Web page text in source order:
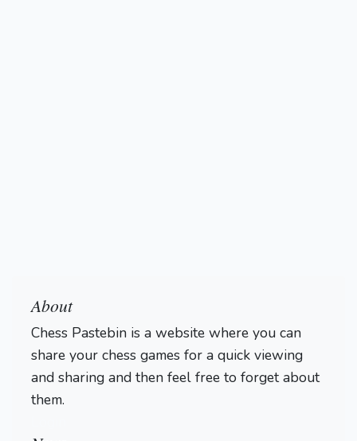
About
Chess Pastebin is a website where you can
share your chess games for a quick viewing
and sharing and then feel free to forget about
them.